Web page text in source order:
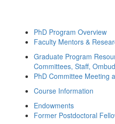
PhD Program Overview
Faculty Mentors &
Graduate Program
Committees, Staff,
PhD Committee Meeting
Course Information
Endowments
Former Postdoctoral